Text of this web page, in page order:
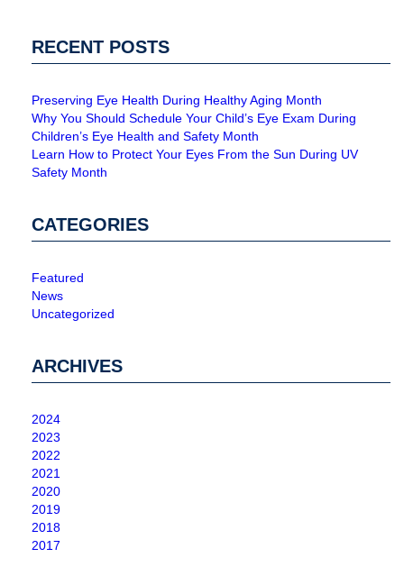
RECENT POSTS
Preserving Eye Health During Healthy Aging Month
Why You Should Schedule Your Child’s Eye Exam During
Children’s Eye Health and Safety Month
Learn How to Protect Your Eyes From the Sun During UV
Safety Month
CATEGORIES
Featured
News
Uncategorized
ARCHIVES
2024
2023
2022
2021
2020
2019
2018
2017